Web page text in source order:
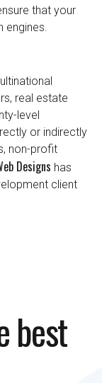
that your
engines.
real estate
level
or indirectly
non-profit
Designs has
client
best